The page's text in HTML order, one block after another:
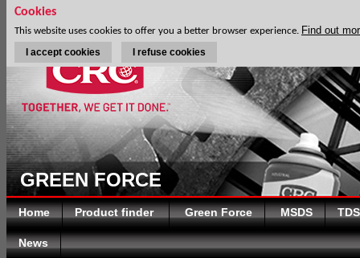
GREEN FORCE
Home Product finder Green Force MSDS TDS
News
Cookies
This website uses cookies to offer you a better browser experience. Find out
I accept cookies I refuse cookies